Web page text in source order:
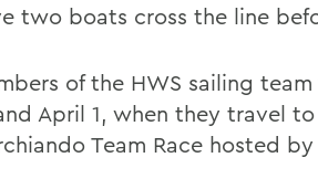
two boats cross the line
of the HWS sailing
April 1, when they travel
Team Race hosted by